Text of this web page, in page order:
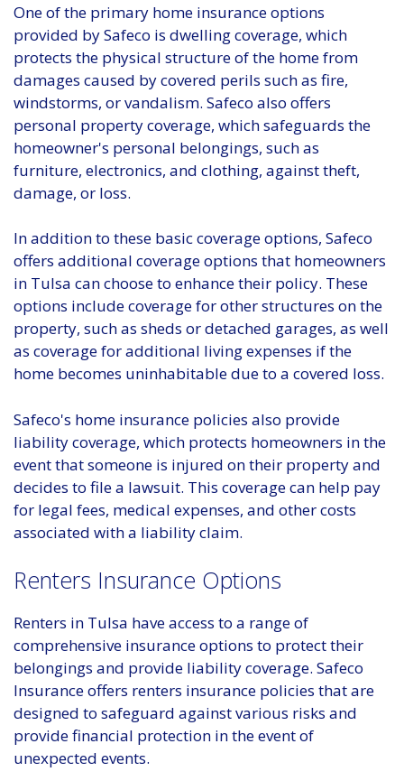
One of the primary home insurance options
provided by Safeco is dwelling coverage, which
protects the physical structure of the home from
damages caused by covered perils such as fire,
windstorms, or vandalism. Safeco also offers
personal property coverage, which safeguards the
homeowner's personal belongings, such as
furniture, electronics, and clothing, against theft,
damage, or loss.
In addition to these basic coverage options, Safeco
offers additional coverage options that homeowners
in Tulsa can choose to enhance their policy. These
options include coverage for other structures on the
property, such as sheds or detached garages, as well
as coverage for additional living expenses if the
home becomes uninhabitable due to a covered loss.
Safeco's home insurance policies also provide
liability coverage, which protects homeowners in the
event that someone is injured on their property and
decides to file a lawsuit. This coverage can help pay
for legal fees, medical expenses, and other costs
associated with a liability claim.
Renters Insurance Options
Renters in Tulsa have access to a range of
comprehensive insurance options to protect their
belongings and provide liability coverage. Safeco
Insurance offers renters insurance policies that are
designed to safeguard against various risks and
provide financial protection in the event of
unexpected events.